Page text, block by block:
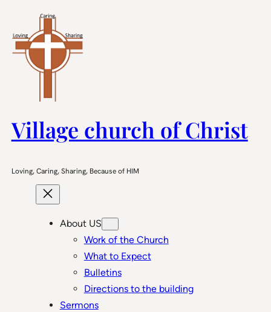
content
Village church of Christ
Loving, Caring, Sharing, Because of HIM
About US
Work of the Church
What to Expect
Bulletins
Directions to the building
Sermons